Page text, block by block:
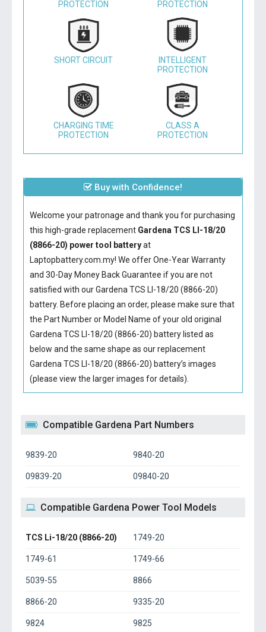
PROTECTION PROTECTION
SHORT CIRCUIT
INTELLIGENT
PROTECTION
CHARGING TIME
PROTECTION
CLASS A
PROTECTION
Buy with Confidence!
Welcome your patronage and thank you for purchasing
this high-grade replacement Gardena TCS LI-18/20
(8866-20) power tool batteryat
Laptopbattery.com.my! We offer One-Year Warranty
and 30-Day Money Back Guarantee if you are not
satisfied with ourGardena TCS LI-18/20 (8866-20)
battery. Before placing an order, please make sure that
the Part Number or Model Name of your old original
Gardena TCS LI-18/20 (8866-20) batterylisted as
below and the same shape as our replacement
Gardena TCS LI-18/20 (8866-20) battery’s images
(please view the larger images for details).
Compatible Gardena Part Numbers
9839-20 9840-20
09839-20 09840-20
Compatible Gardena Power Tool Models
TCS Li-18/20 (8866-20) 1749-20
1749-61 1749-66
5039-55 8866
8866-20 9335-20
9824 9825